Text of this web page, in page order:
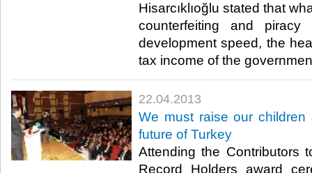
Hisarcıklıoğlu stated that
counterfeiting and piracy
development speed, the
tax income of the
22.04.2013
​We must raise our
future of Turkey
Attending the Contributors
Record Holders award